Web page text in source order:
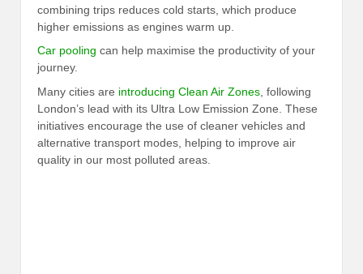
combining trips reduces cold starts, which produce
higher emissions as engines warm up.
Car pooling can help maximise the productivity of your
journey.
Many cities are introducing Clean Air Zones , following
London’s lead with its Ultra Low Emission Zone. These
initiatives encourage the use of cleaner vehicles and
alternative transport modes, helping to improve air
quality in our most polluted areas.